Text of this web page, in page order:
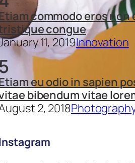
commodo eros non
congue
11, 2019Innovation
5
eu odio in sapien
bibendum vitae
2, 2018